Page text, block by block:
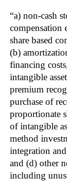
“a) non-cash
compensation
share based
(b)
financing
intangible
premium
purchase of
proportionate
of intangible
method
integration
and (d) other
including